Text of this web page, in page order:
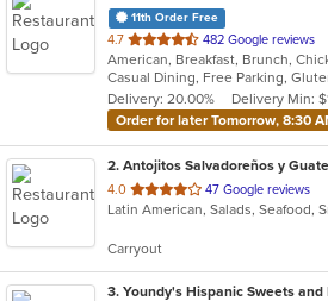
11th Order Free
4.7 out
of
5
stars.
482 Google reviews
Delivery: 20.00%
Delivery Min:
Order for later Tomorrow, 8:30
2. Antojitos Salvadoreños y
4.0 out
of
stars.
47 Google reviews
Latin American, Salads, Seafood,
Carryout
3. Youndy's Hispanic Sweets and